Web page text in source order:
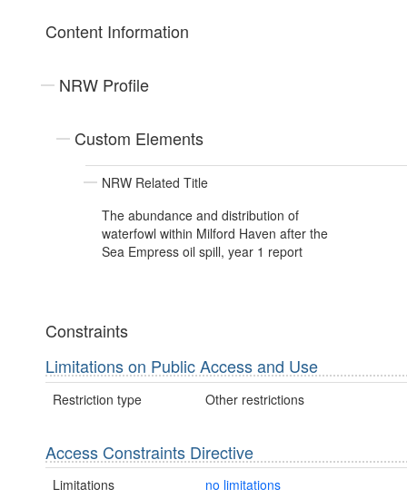
Content Information
NRW Profile
Custom Elements
NRW Related Title
The abundance and distribution of
waterfowl within Milford Haven after the
Sea Empress oil spill, year 1 report
Constraints
Limitations on Public Access and Use
Restriction type Other restrictions
Access Constraints Directive
Limitations no limitations